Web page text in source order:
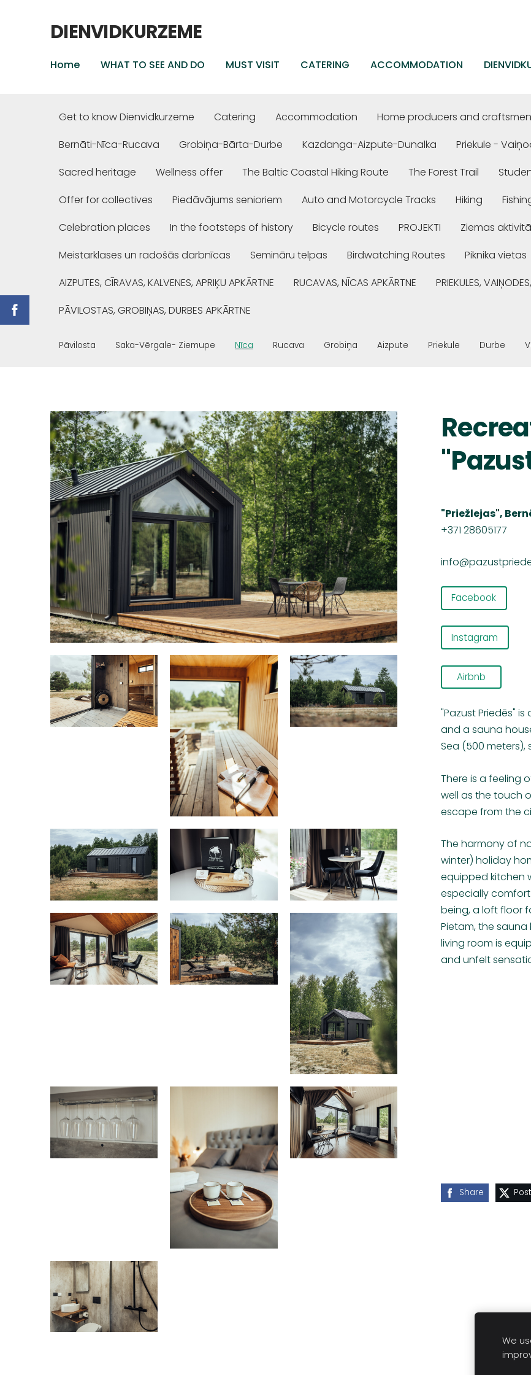
DIENVIDKURZEME
Home WHAT TO SEE AND DO MUST VISIT CATERING ACCOMMODATION
Get to know Dienvidkurzeme Catering Accommodation Home producers and craftsmen
Bernāti-Nīca-Rucava
Grobiņa-Bārta-Durbe Kazdanga-Aizpute-Dunalka Priekule -
Sacred heritage
Wellness offer The Baltic Coastal Hiking Route The Forest Trail
Offer for collectives
Piedāvājums senioriem Auto and Motorcycle Tracks Hiking
Celebration places
In the footsteps of history Bicycle routes PROJEKTI Ziemas
Meistarklases un radošās darbnīcas
Semināru telpas Birdwatching Routes Piknika vietas
AIZPUTES, CĪRAVAS, KALVENES, APRIĶU APKĀRTNE
RUCAVAS, NĪCAS APKĀRTNE
PRIEKULES,
PĀVILOSTAS, GROBIŅAS, DURBES APKĀRTNE
Pāvilosta Saka-Vērgale- Ziemupe Nīca Rucava Grobiņa Aizpute Priekule Durbe
"Priežlejas",
+371 28605177
Facebook
Instagram
Airbnb
"Pazust Priedēs"
and a sauna
Sea (500 meters),
There is a feeling
well as the touch
escape from the
The harmony of
winter) holiday
equipped kitchen
especially
being, a loft floor
Pietam, the
living room is
and unfelt
Share Post
We